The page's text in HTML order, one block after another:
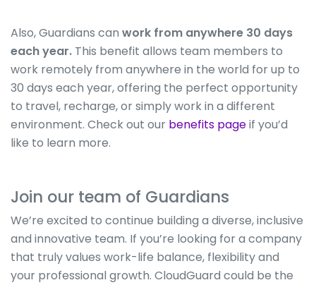
Also, Guardians can work from anywhere 30 days
each year. This benefit allows team members to
work remotely from anywhere in the world for up to
30 days each year, offering the perfect opportunity
to travel, recharge, or simply work in a different
environment. Check out our benefits pageif you’d
like to learn more.
Join our team of Guardians
We’re excited to continue building a diverse, inclusive
and innovative team. If you’re looking for a company
that truly values work-life balance, flexibility and
your professional growth. CloudGuard could be the